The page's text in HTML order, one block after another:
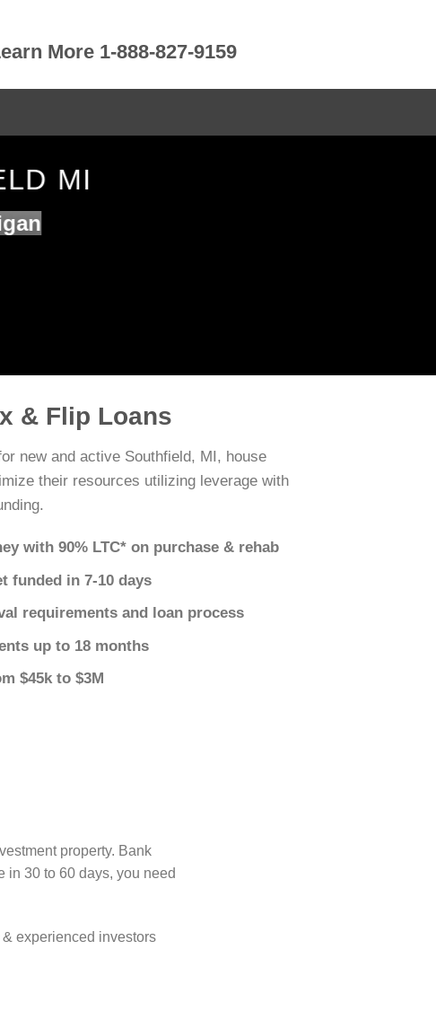
More 1-888-827-9159
MI
& Flip Loans
new and active Southfield, MI, house
their resources utilizing leverage with
with 90% LTC* on purchase & rehab
funded in 7-10 days
requirements and loan process
up to 18 months
$45k to $3M
property. Bank
in 30 to 60 days, you need
experienced investors